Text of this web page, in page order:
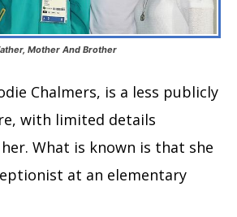
Mother And Brother
Chalmers, is a less publicly
with limited details
What is known is that she
at an elementary